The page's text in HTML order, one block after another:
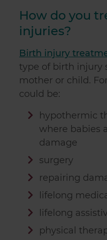
How do you
injuries?
Birth injury
type of birth injury
mother or child.
could be:
hypothermic
where babies
damage
surgery
repairing
lifelong
lifelong
physical